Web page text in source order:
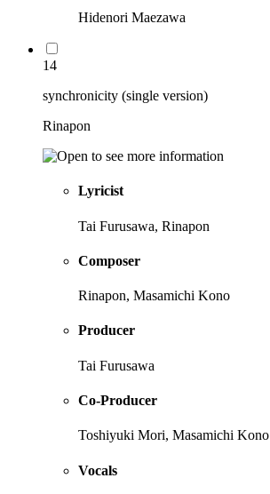
Hidenori Maezawa
14
synchronicity (single version)
Rinapon
Lyricist
Tai Furusawa, Rinapon
Composer
Rinapon, Masamichi Kono
Producer
Tai Furusawa
Co-Producer
Toshiyuki Mori, Masamichi Kono
Vocals